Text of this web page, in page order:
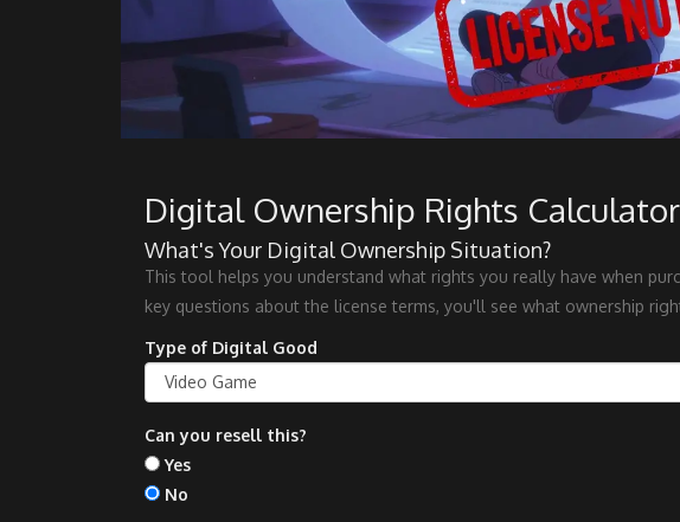
Digital Ownership Rights Calculator
What's Your Digital Ownership Situation?
This tool helps you understand what rights you really have when
key questions about the license terms, you'll see what ownership
Type of Digital Good
Can you resell this?
Yes
No